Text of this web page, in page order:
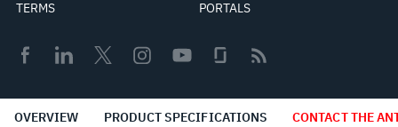
OVERVIEW PRODUCT SPECIFICATIONS CONTACT THE
TERMS
PORTALS